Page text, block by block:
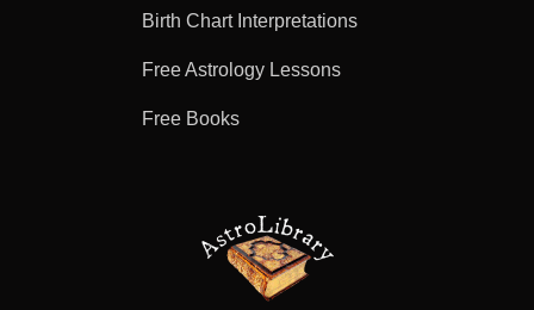
Birth Chart Interpretations
Free Astrology Lessons
Free Books